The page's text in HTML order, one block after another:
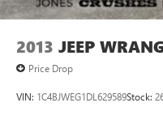
2013 JEEP
Price Drop
VIN: 1C4BJWEG1DL629589Stock: